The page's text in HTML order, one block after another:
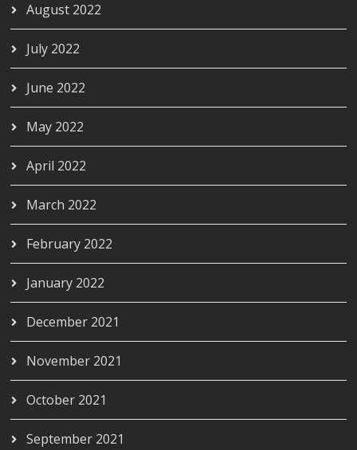
August 2022
July 2022
June 2022
May 2022
April 2022
March 2022
February 2022
January 2022
December 2021
November 2021
October 2021
September 2021